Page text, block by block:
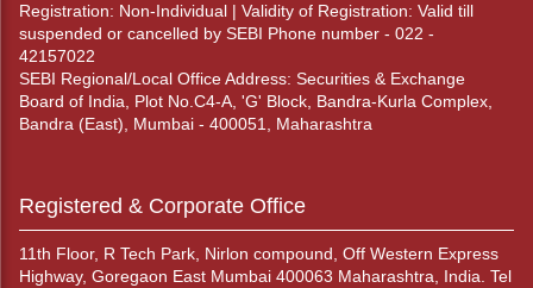
Registration: Non-Individual | Validity of Registration: Valid till
suspended or cancelled by SEBI Phone number - 022 -
42157022
SEBI Regional/Local Office Address: Securities & Exchange
Board of India, Plot No.C4-A, 'G' Block, Bandra-Kurla Complex,
Bandra (East), Mumbai - 400051, Maharashtra
Registered & Corporate Office
11th Floor, R Tech Park, Nirlon compound, Off Western Express
Highway, Goregaon East Mumbai 400063 Maharashtra, India. Tel